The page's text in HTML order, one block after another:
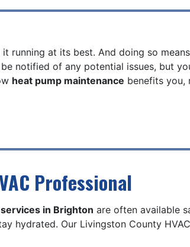
running at its best. And doing so means
notified of any potential issues, but
heat pump maintenance benefits you,
Professional
in Brighton are often available
hydrated. Our Livingston County